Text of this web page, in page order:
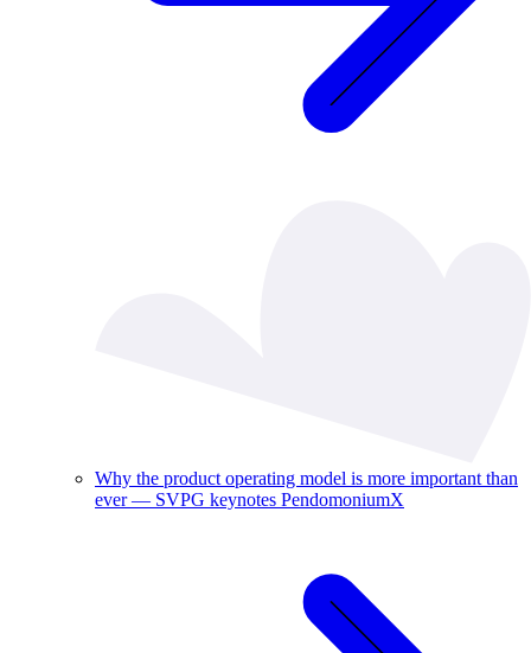
Why the product operating model is more important than
ever — SVPG keynotes PendomoniumX